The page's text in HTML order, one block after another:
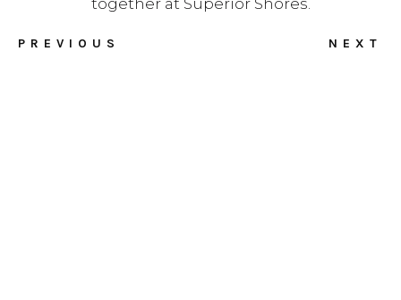
together at Superior Shores.
PREVIOUS NEXT